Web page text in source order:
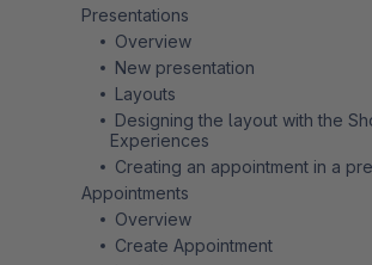
Presentations
Overview
New presentation
Layouts
Designing the layout with the
Experiences
Creating an appointment in a
Appointments
Overview
Create Appointment